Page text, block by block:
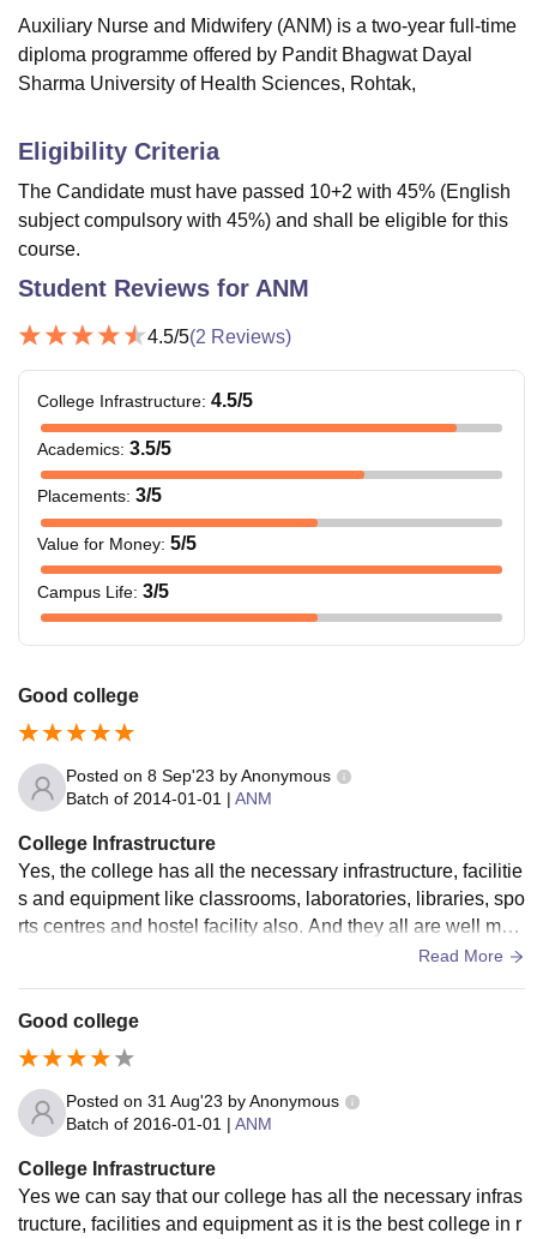
Auxiliary Nurse and Midwifery (ANM) is a two-year full-time
diploma programme offered by Pandit Bhagwat Dayal
Sharma University of Health Sciences, Rohtak,
Eligibility Criteria
The Candidate must have passed 10+2 with 45% (English
subject compulsory with 45%) and shall be eligible for this
course.
Student Reviews for ANM
4.5/5(2 Reviews)
College Infrastructure: 4.5/5
Academics: 3.5/5
Placements: 3/5
Value for Money: 5/5
Campus Life: 3/5
Good college
Posted on 8 Sep'23 byAnonymous
Batch of 2014-01-01 | ANM
College Infrastructure
Yes, the college has all the necessary infrastructure, facilitie
s and equipment like classrooms, laboratories, libraries, spo
rts centres and hostel facility also. And they all are well mai
Read More
Good college
Posted on 31 Aug'23 byAnonymous
Batch of 2016-01-01 | ANM
College Infrastructure
Yes we can say that our college has all the necessary infras
tructure, facilities and equipment as it is the best college in r